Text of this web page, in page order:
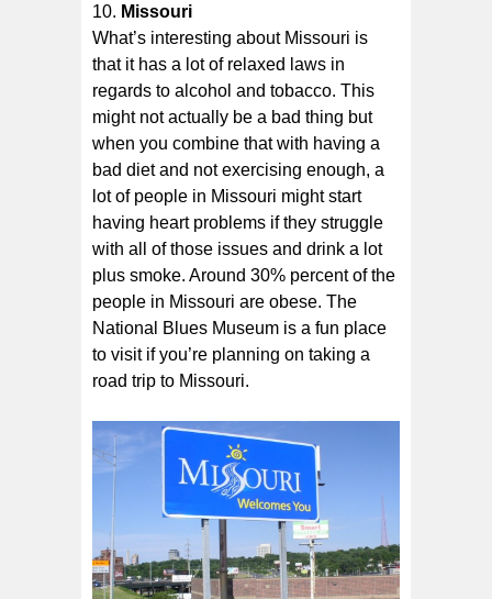
Missouri
What’s interesting about Missouri is
that it has a lot of relaxed laws in
regards to alcohol and tobacco. This
might not actually be a bad thing but
when you combine that with having a
bad diet and not exercising enough, a
lot of people in Missouri might start
having heart problems if they struggle
with all of those issues and drink a lot
plus smoke. Around 30% percent of the
people in Missouri are obese. The
National Blues Museum is a fun place
to visit if you’re planning on taking a
road trip to Missouri.